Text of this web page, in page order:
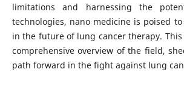
limitations and harnessing the
technologies, nano medicine is poised
in the future of lung cancer therapy. This
comprehensive overview of the field,
path forward in the fight against lung